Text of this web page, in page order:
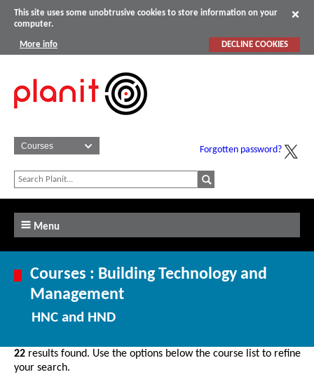
This site uses some unobtrusive cookies to store information on your
computer.
More info DECLINE COOKIES
Forgotten password?
Menu
Courses : Building Technology and
Management
HNC and HND
22 results found. Use the options below the course list to refine
your search.